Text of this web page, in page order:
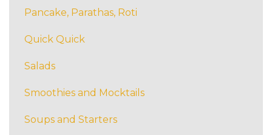
Pancake, Parathas, Roti
Quick Quick
Salads
Smoothies and Mocktails
Soups and Starters